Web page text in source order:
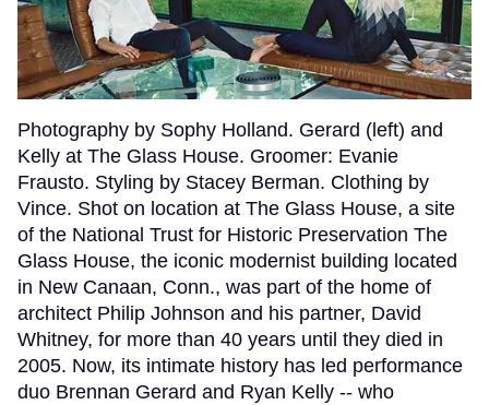
Photography by Sophy Holland. Gerard (left) and
Kelly at The Glass House. Groomer: Evanie
Frausto. Styling by Stacey Berman. Clothing by
Vince. Shot on location at The Glass House, a site
of the National Trust for Historic Preservation The
Glass House, the iconic modernist building located
in New Canaan, Conn., was part of the home of
architect Philip Johnson and his partner, David
Whitney, for more than 40 years until they died in
2005. Now, its intimate history has led performance
duo Brennan Gerard and Ryan Kelly -- who